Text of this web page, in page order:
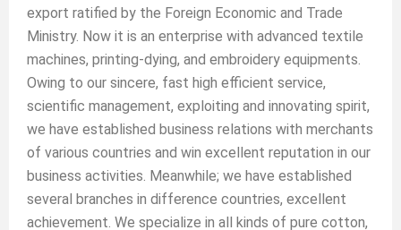
export ratified by the Foreign Economic and Trade
Ministry. Now it is an enterprise with advanced textile
machines, printing-dying, and embroidery equipments.
Owing to our sincere, fast high efficient service,
scientific management, exploiting and innovating spirit,
we have established business relations with merchants
of various countries and win excellent reputation in our
business activities. Meanwhile; we have established
several branches in difference countries, excellent
achievement. We specialize in all kinds of pure cotton,